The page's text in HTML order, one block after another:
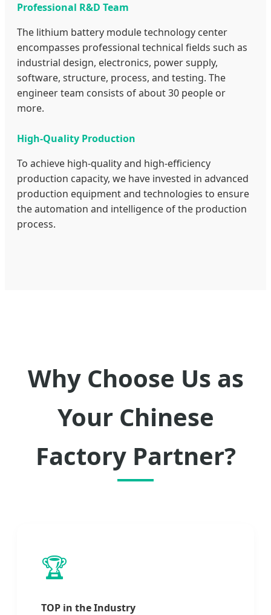
Professional R&D Team
The lithium battery module technology center
encompasses professional technical fields such as
industrial design, electronics, power supply,
software, structure, process, and testing. The
engineer team consists of about 30 people or
more.
High-Quality Production
To achieve high-quality and high-efficiency
production capacity, we have invested in advanced
production equipment and technologies to ensure
the automation and intelligence of the production
process.
Why Choose Us as
Your Chinese
Factory Partner?
🏆
TOP in the Industry